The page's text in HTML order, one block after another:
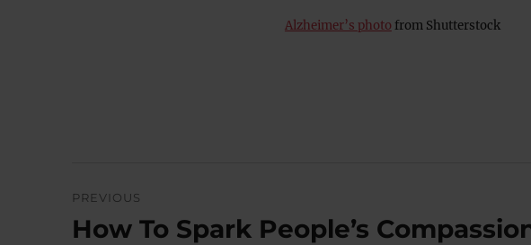
Alzheimer’s photo from Shutterstock
navigation
PREVIOUS
Previous
How To Spark People’s